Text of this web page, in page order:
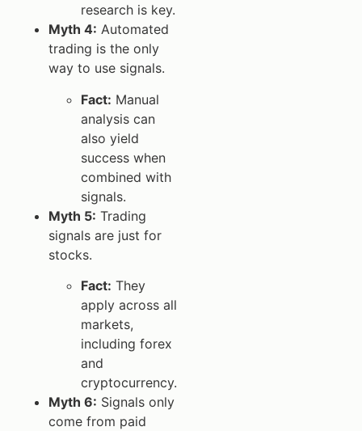
research is key.
Myth 4: Automated
trading is the only
way to use signals.
Fact: Manual
analysis can
also yield
success when
combined with
signals.
Myth 5: Trading
signals are just for
stocks.
Fact: They
apply across all
markets,
including forex
and
cryptocurrency.
Myth 6: Signals only
come from paid